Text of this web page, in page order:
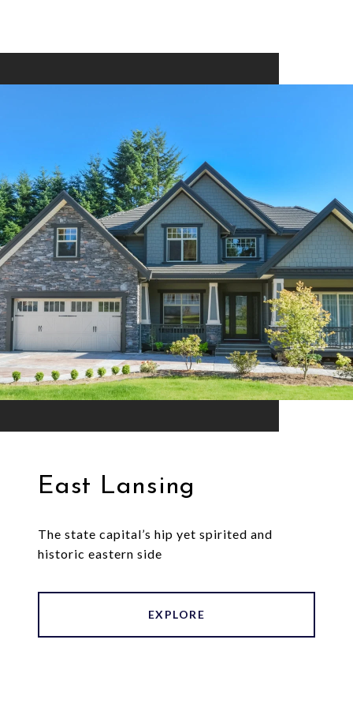
East Lansing
The state capital’s hip yet spirited and
historic eastern side
EXPLORE